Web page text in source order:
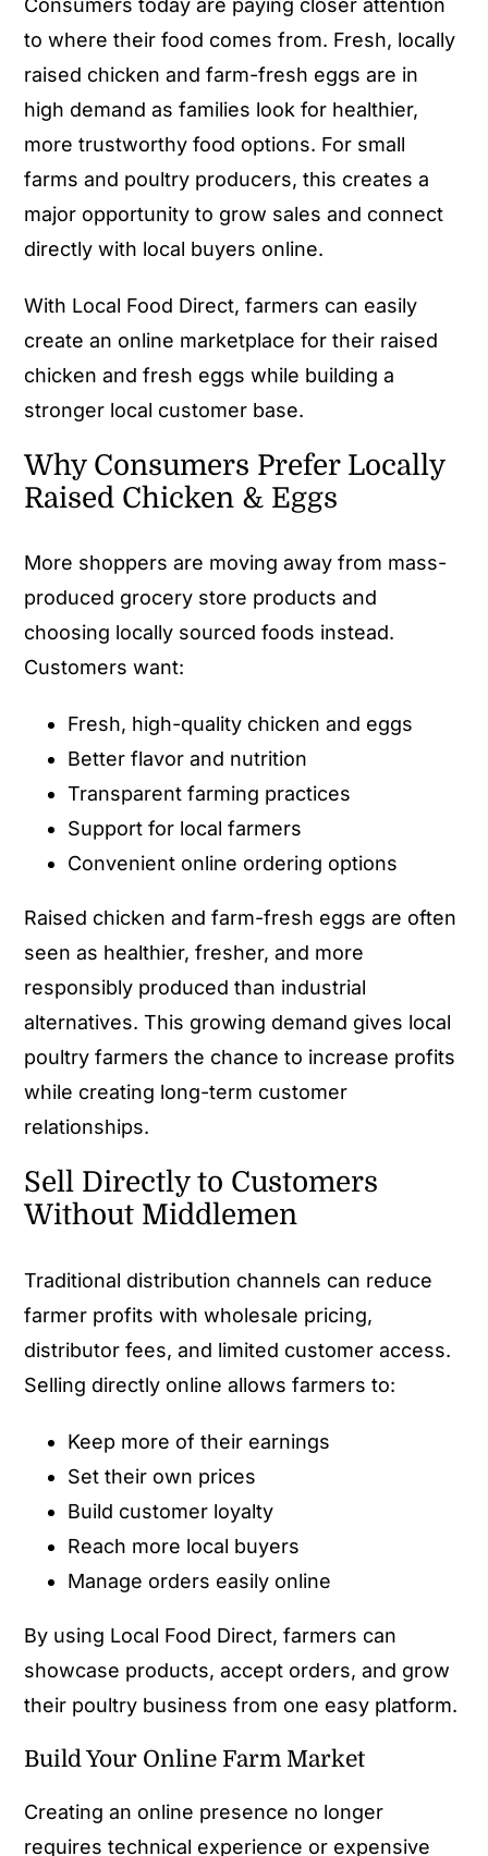
Consumers today are paying closer attention
to where their food comes from. Fresh, locally
raised chicken and farm-fresh eggs are in
high demand as families look for healthier,
more trustworthy food options. For small
farms and poultry producers, this creates a
major opportunity to grow sales and connect
directly with local buyers online.
With Local Food Direct, farmers can easily
create an online marketplace for their raised
chicken and fresh eggs while building a
stronger local customer base.
Why Consumers Prefer Locally
Raised Chicken & Eggs
More shoppers are moving away from mass-
produced grocery store products and
choosing locally sourced foods instead.
Customers want:
Fresh, high-quality chicken and eggs
Better flavor and nutrition
Transparent farming practices
Support for local farmers
Convenient online ordering options
Raised chicken and farm-fresh eggs are often
seen as healthier, fresher, and more
responsibly produced than industrial
alternatives. This growing demand gives local
poultry farmers the chance to increase profits
while creating long-term customer
relationships.
Sell Directly to Customers
Without Middlemen
Traditional distribution channels can reduce
farmer profits with wholesale pricing,
distributor fees, and limited customer access.
Selling directly online allows farmers to:
Keep more of their earnings
Set their own prices
Build customer loyalty
Reach more local buyers
Manage orders easily online
By using Local Food Direct, farmers can
showcase products, accept orders, and grow
their poultry business from one easy platform.
Build Your Online Farm Market
Creating an online presence no longer
requires technical experience or expensive